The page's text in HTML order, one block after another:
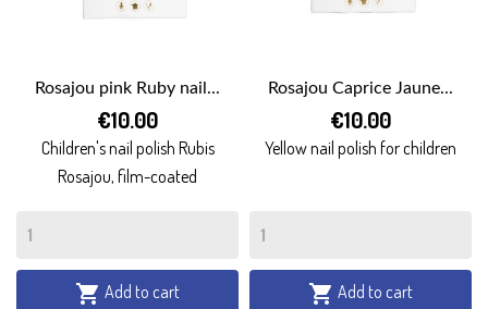
Rosajou pink Ruby nail...
€10.00
Children's nail polish Rubis
Rosajou, film-coated
 Add to cart
Rosajou Caprice Jaune...
€10.00
Yellow nail polish for children
 Add to cart